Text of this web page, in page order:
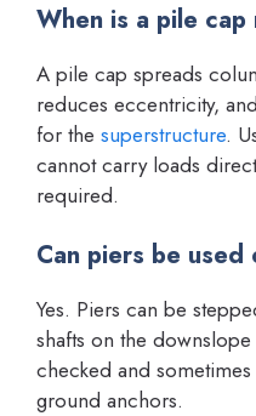
When is a pile cap
A pile cap spreads
reduces eccentricity,
for the superstructure.
cannot carry loads
required.
Can piers be
Yes. Piers can be
shafts on the
checked and
ground anchors.